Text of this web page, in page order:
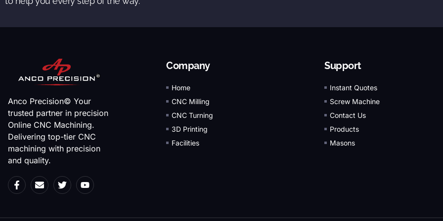
Anco Precision© Your
trusted partner in precision
Online CNC Machining.
Delivering top-tier CNC
machining with precision
and quality.
Company
Home
CNC Milling
CNC Turning
3D Printing
Facilities
Support
Instant Quotes
Screw Machine
Contact Us
Products
Masons